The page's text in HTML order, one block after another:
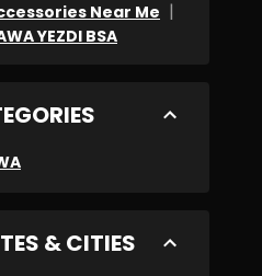
Near Me |
YEZDI BSA
& CITIES